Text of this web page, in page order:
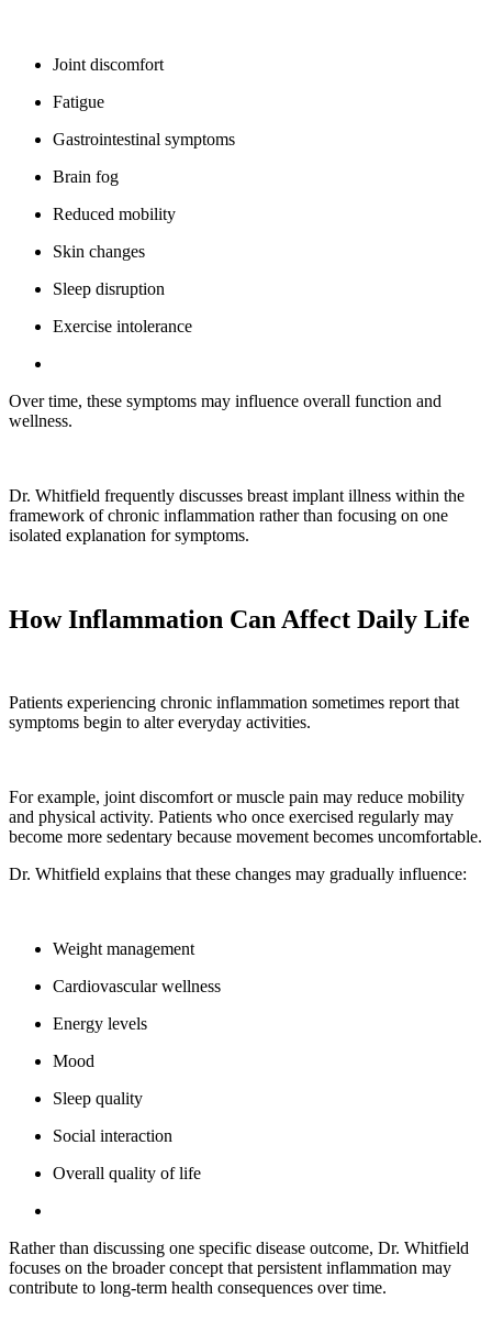
Joint discomfort
Fatigue
Gastrointestinal symptoms
Brain fog
Reduced mobility
Skin changes
Sleep disruption
Exercise intolerance
Over time, these symptoms may influence overall function and
wellness.
Dr. Whitfield frequently discusses breast implant illness within the
framework of chronic inflammation rather than focusing on one
isolated explanation for symptoms.
How Inflammation Can Affect Daily Life
Patients experiencing chronic inflammation sometimes report that
symptoms begin to alter everyday activities.
For example, joint discomfort or muscle pain may reduce mobility
and physical activity. Patients who once exercised regularly may
become more sedentary because movement becomes uncomfortable.
Dr. Whitfield explains that these changes may gradually influence:
Weight management
Cardiovascular wellness
Energy levels
Mood
Sleep quality
Social interaction
Overall quality of life
Rather than discussing one specific disease outcome, Dr. Whitfield
focuses on the broader concept that persistent inflammation may
contribute to long-term health consequences over time.